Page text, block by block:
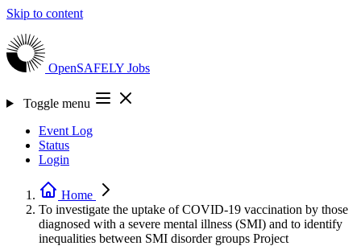
Skip to content
OpenSAFELY Jobs
Toggle menu
Event Log
Status
Login
Home
To investigate the uptake of COVID-19 vaccination by those
diagnosed with a severe mental illness (SMI) and to identify
inequalities between SMI disorder groups Project